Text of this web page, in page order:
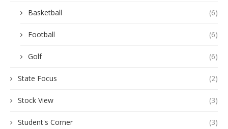
Basketball (6)
Football (6)
Golf (6)
State Focus (2)
Stock View (3)
Student's Corner (3)